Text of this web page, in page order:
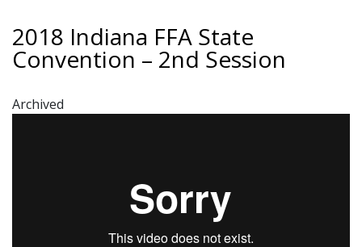
2018 Indiana FFA State
Convention – 2nd Session
Archived